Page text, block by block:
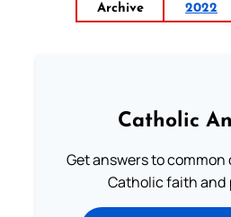
Archive
2022
Catholic
Get answers to
Catholic faith and